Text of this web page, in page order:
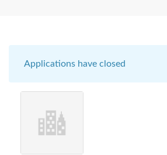
Applications have closed